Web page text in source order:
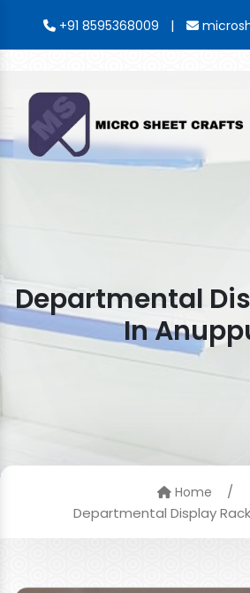
+91 8595368009 |
Departmental
In
Home
/
Departmental Display